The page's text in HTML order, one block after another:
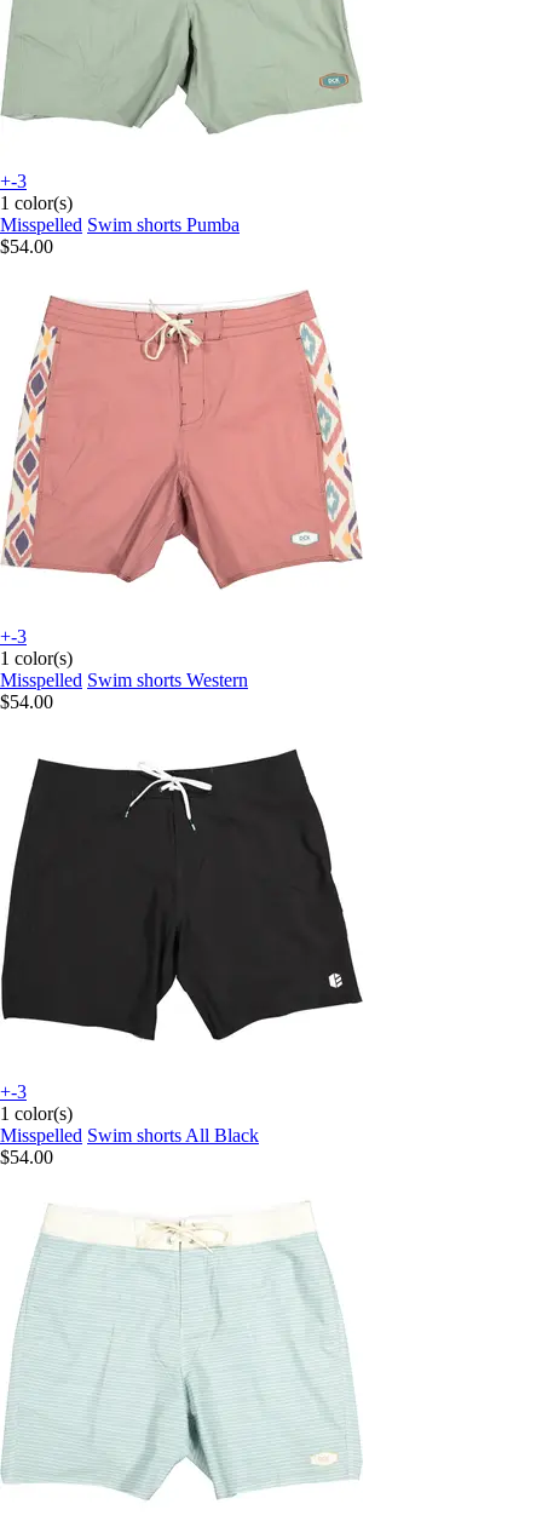
+-3
1 color(s)
Misspelled Swim shorts Pumba
$54.00
+-3
1 color(s)
Misspelled Swim shorts Western
$54.00
+-3
1 color(s)
Misspelled Swim shorts All Black
$54.00